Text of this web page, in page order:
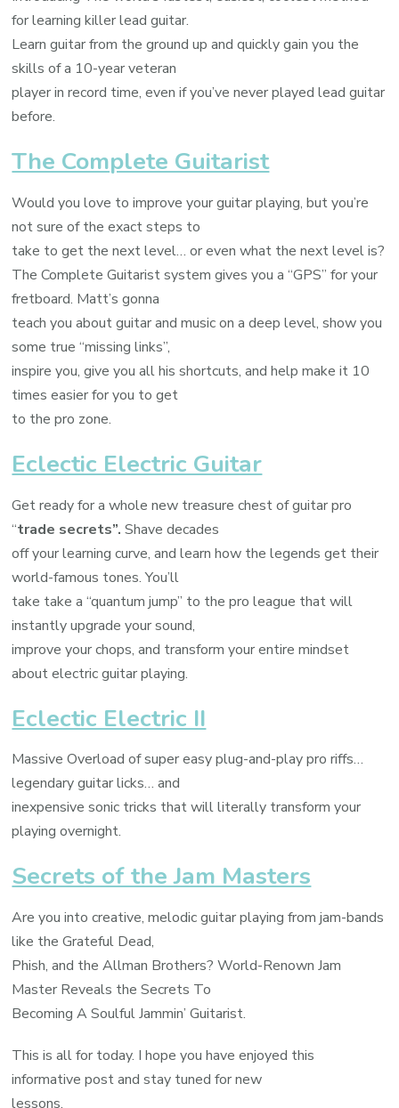
for learning killer lead guitar.
Learn guitar from the ground up and quickly gain you the
skills of a 10-year veteran
player in record time, even if you’ve never played lead guitar
before.
The Complete Guitarist
Would you love to improve your guitar playing, but you’re
not sure of the exact steps to
take to get the next level… or even what the next level is?
The Complete Guitarist system gives you a “GPS” for your
fretboard. Matt’s gonna
teach you about guitar and music on a deep level, show you
some true “missing links”,
inspire you, give you all his shortcuts, and help make it 10
times easier for you to get
to the pro zone.
Eclectic Electric Guitar
Get ready for a whole new treasure chest of guitar pro
“trade secrets”. Shave decades
off your learning curve, and learn how the legends get their
world-famous tones. You’ll
take take a “quantum jump” to the pro league that will
instantly upgrade your sound,
improve your chops, and transform your entire mindset
about electric guitar playing.
Eclectic Electric II
Massive Overload of super easy plug-and-play pro riffs…
legendary guitar licks… and
inexpensive sonic tricks that will literally transform your
playing overnight.
Secrets of the Jam Masters
Are you into creative, melodic guitar playing from jam-bands
like the Grateful Dead,
Phish, and the Allman Brothers? World-Renown Jam
Master Reveals the Secrets To
Becoming A Soulful Jammin’ Guitarist.
This is all for today. I hope you have enjoyed this
informative post and stay tuned for new
lessons.